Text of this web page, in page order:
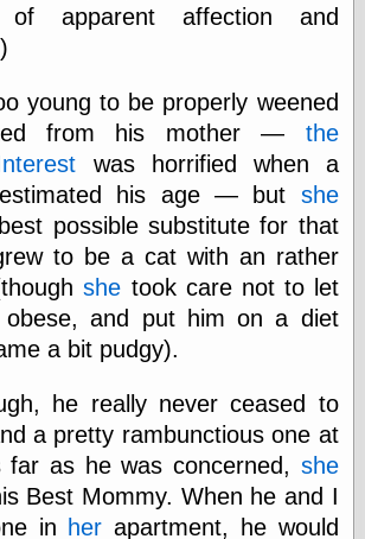
of apparent affection and
young to be properly weened
from his mother — the
was horrified when a
estimated his age — but she
possible substitute for that
to be a cat with an rather
she took care not to let
obese, and put him on a diet
a bit pudgy).
he really never ceased to
a pretty rambunctious one at
far as he was concerned, she
Best Mommy. When he and I
in her apartment, he would